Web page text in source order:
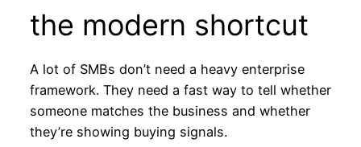
the modern shortcut
A lot of SMBs don’t need a heavy enterprise
framework. They need a fast way to tell whether
someone matches the business and whether
they’re showing buying signals.